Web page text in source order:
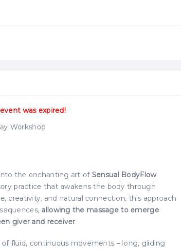
was expired!
Workshop
the enchanting art of Sensual BodyFlow
practice that awakens the body through
creativity, and natural connection, this approach
allowing the massage to emerge
giver and receiver.
fluid, continuous movements – long, gliding